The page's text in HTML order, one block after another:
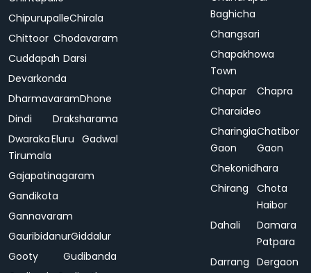
ChipurupalleChirala
Chittoor Chodavaram
Cuddapah Darsi
Devarkonda
DharmavaramDhone
Dindi
Draksharama
Dwaraka
Tirumala
Eluru Gadwal
Gajapatinagaram
Gandikota
Gannavaram
GauribidanurGiddalur
Gooty
Gudibanda
Baghicha
Changsari
Chapakhowa
Town
Chapar
Chapra
Charaideo
Charingia
Gaon
Chatibor
Gaon
Chekonidhara
Chirang
Chota
Haibor
Dahali
Damara
Patpara
Darrang Dergaon